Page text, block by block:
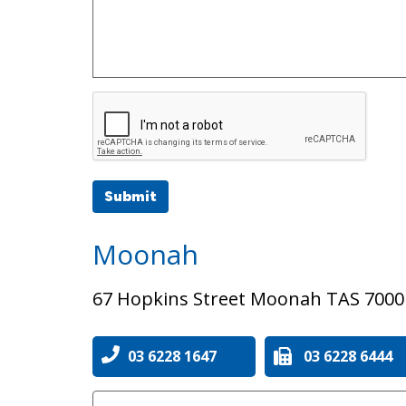
03 6228 6444
03 6228 1647
67 Hopkins Street Moonah TAS 7000
Moonah
Submit